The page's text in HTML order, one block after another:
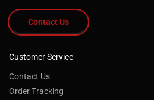
Contact Us
Customer Service
Contact Us
Order Tracking